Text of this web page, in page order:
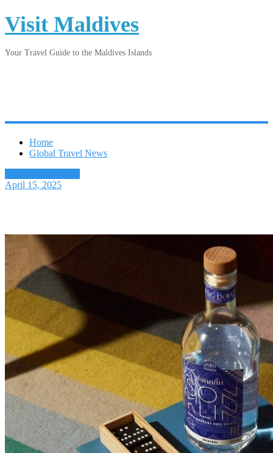
Visit Maldives
Your Travel Guide to the Maldives Islands
Home
Global Travel News
April 15, 2025